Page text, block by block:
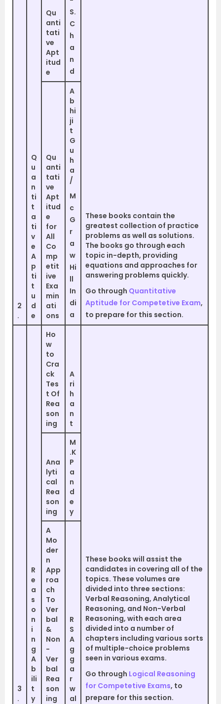
2
.
Q
u
a
n
ti
t
a
ti
v
e
A
p
ti
t
u
d
e
These books contain the
greatest collection of practice
problems as well as solutions.
The books go through each
topic in-depth, providing
equations and approaches for
answering problems quickly.
Go through Quantitative
Aptitude for Competetive Exam,
to prepare for this section.
Qu
anti
tati
ve
Apt
itud
e
S.
C
h
a
n
d
Qu
anti
tati
ve
Apt
itud
e
for
All
Co
mp
etit
ive
Exa
min
ati
ons
A
b
hi
ji
t
G
u
h
a
/
M
c
G
r
a
w
Hi
ll
In
di
a
3
.
R
e
a
s
o
n
i
n
g
A
b
ili
t
y
Ho
w
to
Cra
ck
Tes
t Of
Rea
son
ing
A
ri
h
a
n
t
These books will assist the
candidates in covering all of the
topics. These volumes are
divided into three sections:
Verbal Reasoning, Analytical
Reasoning, and Non-Verbal
Reasoning, with each area
divided into a number of
chapters including various sorts
of multiple-choice problems
seen in various exams.
Go through Logical Reasoning
for Competetive Exams, to
prepare for this section.
Ana
lyti
cal
Rea
son
ing
M
.K
P
a
n
d
e
y
A
Mo
der
n
App
roa
ch
To
Ver
bal
&
Non
-
Ver
bal
Rea
son
ing
R
S
A
g
g
a
r
w
al